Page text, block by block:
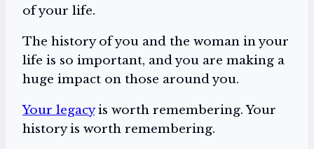
of your life.
The history of you and the woman in your
life is so important, and you are making a
huge impact on those around you.
Your legacyis worth remembering. Your
history is worth remembering.